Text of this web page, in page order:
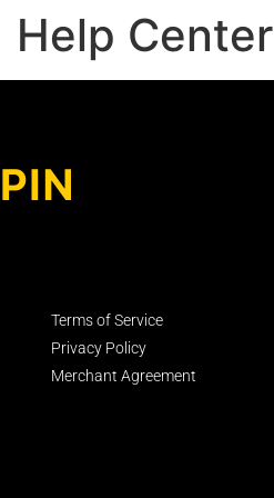
Help Center
Terms of Service
Privacy Policy
Merchant Agreement